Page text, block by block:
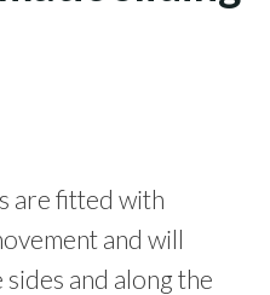
are fitted with
and will
and along the